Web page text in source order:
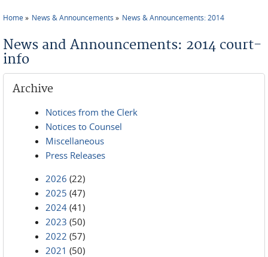
Home News & Announcements News & Announcements: 2014
News and Announcements: 2014 court-
info
Archive
Notices from the Clerk
Notices to Counsel
Miscellaneous
Press Releases
2026 (22)
2025 (47)
2024 (41)
2023 (50)
2022 (57)
2021 (50)